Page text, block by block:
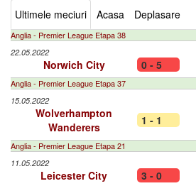
Ultimele meciuri Acasa Deplasare
Anglia - Premier League Etapa 38
22.05.2022
Norwich City 0 - 5
Anglia - Premier League Etapa 37
15.05.2022
Wolverhampton
Wanderers
1 - 1
Anglia - Premier League Etapa 21
11.05.2022
Leicester City 3 - 0